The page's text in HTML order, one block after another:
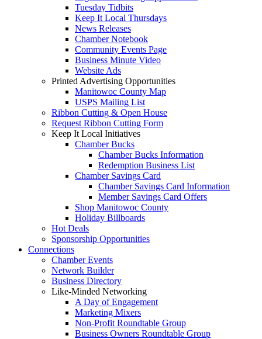
Tuesday Tidbits
Keep It Local Thursdays
News Releases
Chamber Notebook
Community Events Page
Business Minute Video
Website Ads
Printed Advertising Opportunities
Manitowoc County Map
USPS Mailing List
Ribbon Cutting & Open House
Request Ribbon Cutting Form
Keep It Local Initiatives
Chamber Bucks
Chamber Bucks Information
Redemption Business List
Chamber Savings Card
Chamber Savings Card Information
Member Savings Card Offers
Shop Manitowoc County
Holiday Billboards
Hot Deals
Sponsorship Opportunities
Connections
Chamber Events
Network Builder
Business Directory
Like-Minded Networking
A Day of Engagement
Marketing Mixers
Non-Profit Roundtable Group
Business Owners Roundtable Group